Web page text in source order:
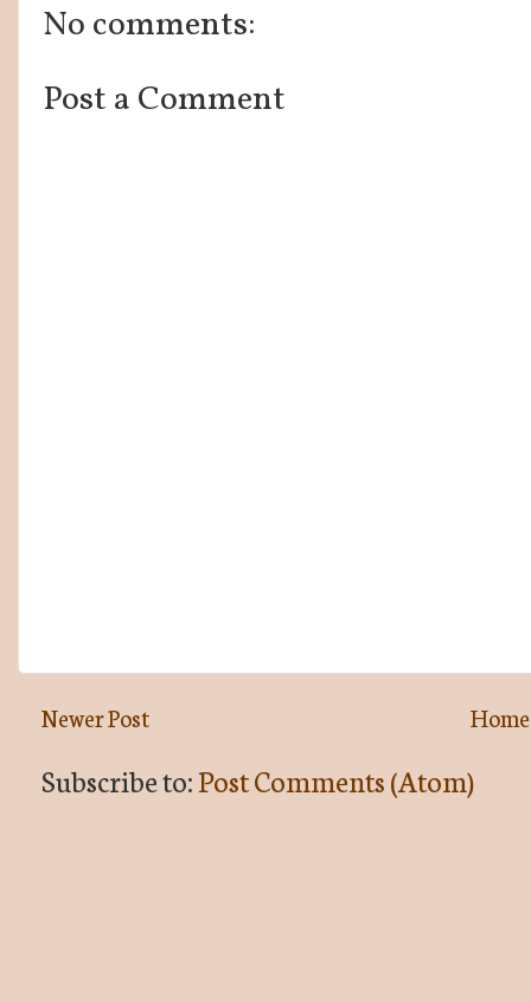
No comments:
Post a Comment
Newer Post Home
Subscribe to:Post Comments (Atom)